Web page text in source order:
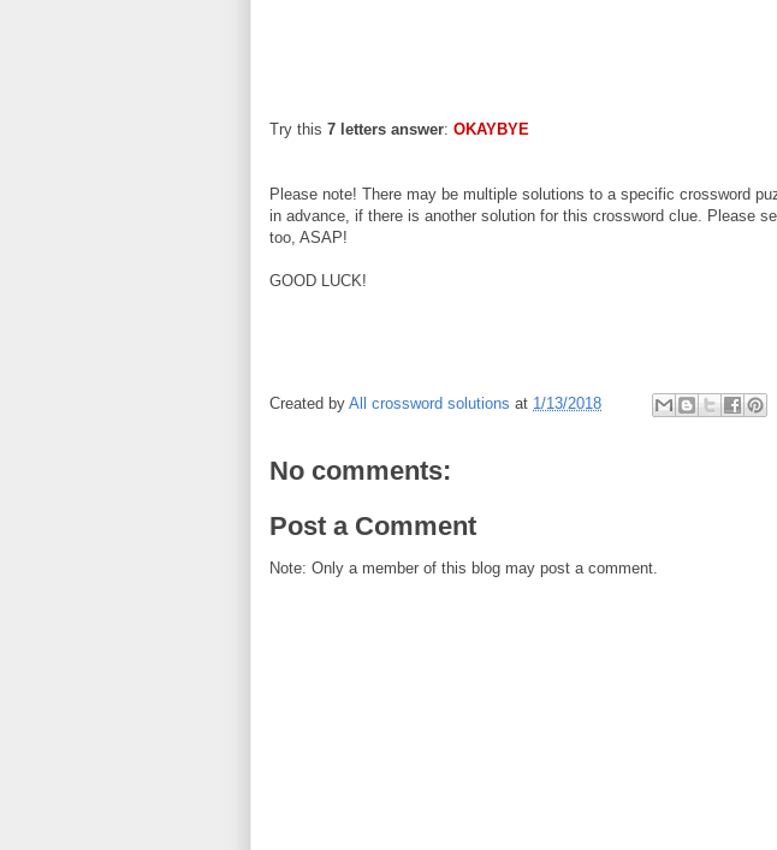
Try this 7 letters answer: OKAYBYE
Please note! There may be multiple solutions to a specific crossword
in advance, if there is another solution for this crossword clue. Please
too, ASAP!
GOOD LUCK!
Created by All crossword solutions at 1/13/2018
No comments:
Post a Comment
Note: Only a member of this blog may post a comment.